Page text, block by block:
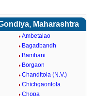
Maharashtra
Ambetalao
Bagadbandh
Bamhani
Borgaon
Chanditola (N.V.)
Chichgaontola
Chopa